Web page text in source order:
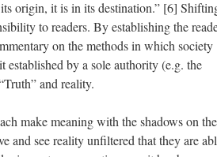
origin, it is in its destination.” [6]
to readers. By establishing the
on the methods in which society
by a sole authority (e.g. the
and reality.
make meaning with the shadows on
and see reality unfiltered that they are